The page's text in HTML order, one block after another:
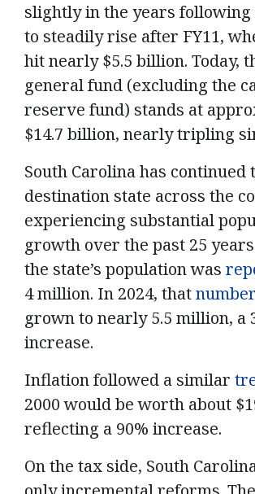
slightly in the years following
to steadily rise after FY11,
hit nearly $5.5 billion. Today,
general fund (excluding the
reserve fund) stands at
$14.7 billion, nearly tripling
South Carolina has continued
destination state across the
experiencing substantial
growth over the past 25
the state’s population was
4 million. In 2024, thatnumber
grown to nearly 5.5 million, a
increase.
Inflation followed a similar
2000 would be worth about
reflecting a 90% increase.
On the tax side, South